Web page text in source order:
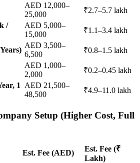
AED 12,000–
25,000
₹2.7–5.7 lakh
/
AED 5,000–
15,000
₹1.1–3.4 lakh
AED 3,500–
6,500
₹0.8–1.5 lakh
AED 1,000–
2,000
₹0.2–0.45 lakh
1 AED 21,500–
48,500
₹4.9–11.0 lakh
Setup (Higher Cost, Full
Est. Fee (AED)
Est. Fee (₹
Lakh)